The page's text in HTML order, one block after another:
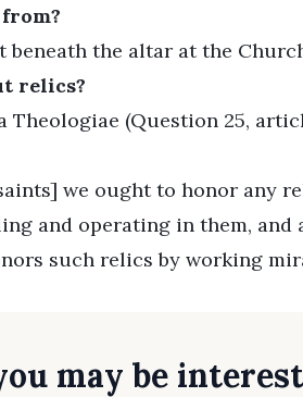
the altar at the
relics?
Theologiae (Question 25,
we ought to honor any
and operating in them,
such relics by working
may be